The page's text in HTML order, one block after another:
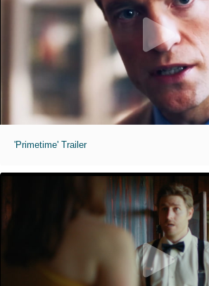
'Primetime' Trailer